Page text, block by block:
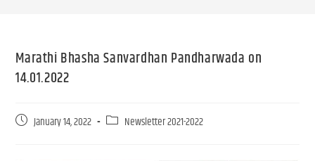
Marathi Bhasha Sanvardhan Pandharwada on
14.01.2022
January 14, 2022 Newsletter 2021-2022